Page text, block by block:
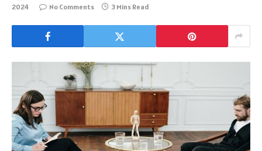
2024
No Comments 3 Mins Read